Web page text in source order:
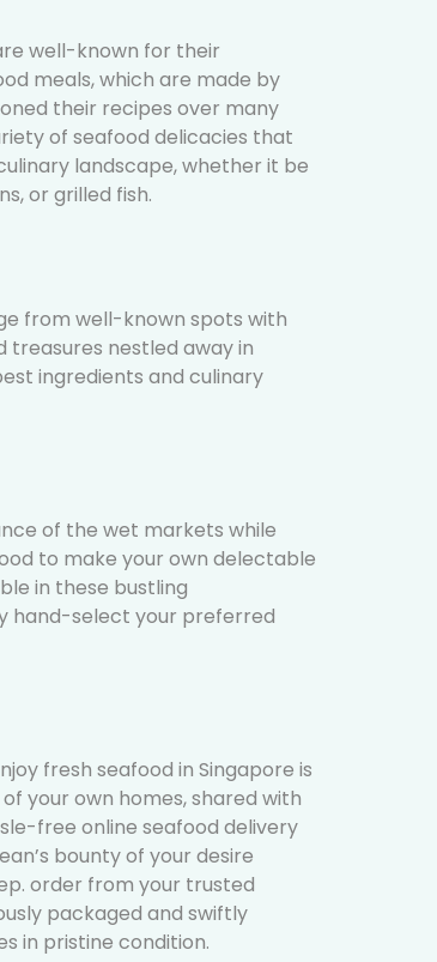
well-known for their
meals, which are made by
their recipes over many
of seafood delicacies that
landscape, whether it be
or grilled fish.
from well-known spots with
treasures nestled away in
ingredients and culinary
of the wet markets while
to make your own delectable
in these bustling
hand-select your preferred
fresh seafood in Singapore is
your own homes, shared with
free online seafood delivery
bounty of your desire
order from your trusted
packaged and swiftly
in pristine condition.